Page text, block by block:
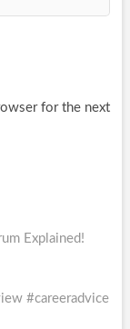
for the next
Explained!
#careeradvice